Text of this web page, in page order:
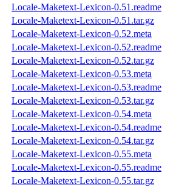
Locale-Maketext-Lexicon-0.51.readme
Locale-Maketext-Lexicon-0.51.tar.gz
Locale-Maketext-Lexicon-0.52.meta
Locale-Maketext-Lexicon-0.52.readme
Locale-Maketext-Lexicon-0.52.tar.gz
Locale-Maketext-Lexicon-0.53.meta
Locale-Maketext-Lexicon-0.53.readme
Locale-Maketext-Lexicon-0.53.tar.gz
Locale-Maketext-Lexicon-0.54.meta
Locale-Maketext-Lexicon-0.54.readme
Locale-Maketext-Lexicon-0.54.tar.gz
Locale-Maketext-Lexicon-0.55.meta
Locale-Maketext-Lexicon-0.55.readme
Locale-Maketext-Lexicon-0.55.tar.gz